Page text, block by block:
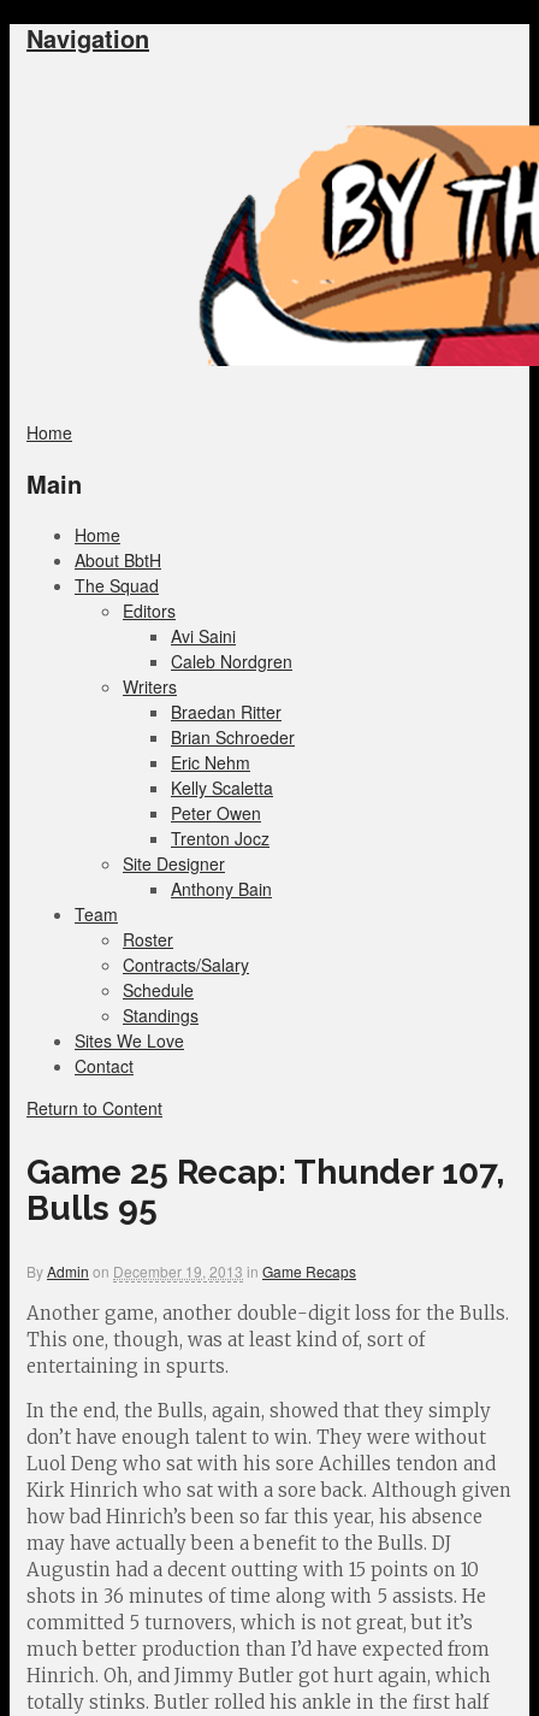
Navigation
Home
Main
Home
About BbtH
The Squad
Editors
Avi Saini
Caleb Nordgren
Writers
Braedan Ritter
Brian Schroeder
Eric Nehm
Kelly Scaletta
Peter Owen
Trenton Jocz
Site Designer
Anthony Bain
Team
Roster
Contracts/Salary
Schedule
Standings
Sites We Love
Contact
Return to Content
Game 25 Recap: Thunder 107,
Bulls 95
ByAdmin on December 19, 2013 in Game Recaps
Another game, another double-digit loss for the Bulls.
This one, though, was at least kind of, sort of
entertaining in spurts.
In the end, the Bulls, again, showed that they simply
don’t have enough talent to win. They were without
Luol Deng who sat with his sore Achilles tendon and
Kirk Hinrich who sat with a sore back. Although given
how bad Hinrich’s been so far this year, his absence
may have actually been a benefit to the Bulls. DJ
Augustin had a decent outting with 15 points on 10
shots in 36 minutes of time along with 5 assists. He
committed 5 turnovers, which is not great, but it’s
much better production than I’d have expected from
Hinrich. Oh, and Jimmy Butler got hurt again, which
totally stinks. Butler rolled his ankle in the first half